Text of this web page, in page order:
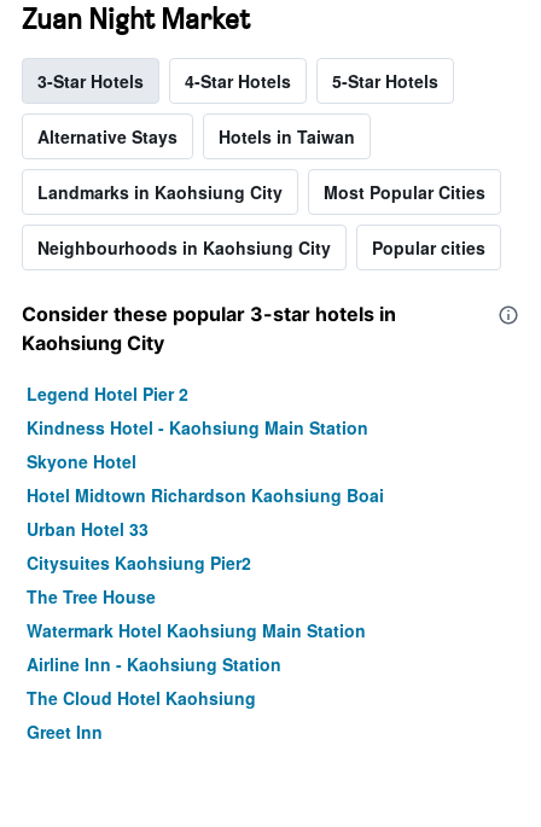
Zuan Night Market
3-Star Hotels 4-Star Hotels 5-Star Hotels
Alternative Stays Hotels in Taiwan
Landmarks in Kaohsiung City Most Popular Cities
Neighbourhoods in Kaohsiung City Popular cities
Consider these popular 3-star hotels in
Kaohsiung City
Legend Hotel Pier 2
Kindness Hotel - Kaohsiung Main Station
Skyone Hotel
Hotel Midtown Richardson Kaohsiung Boai
Urban Hotel 33
Citysuites Kaohsiung Pier2
The Tree House
Watermark Hotel Kaohsiung Main Station
Airline Inn - Kaohsiung Station
The Cloud Hotel Kaohsiung
Greet Inn